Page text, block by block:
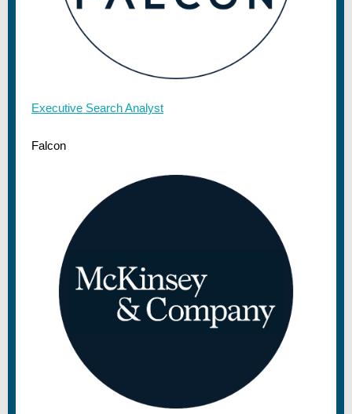
Executive Search Analyst
Falcon